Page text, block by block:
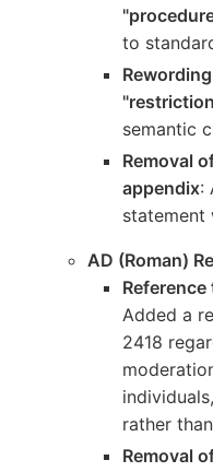
to
semantic
Removal
appendix:
statement
AD (Roman)
Added a
2418
rather
Removal